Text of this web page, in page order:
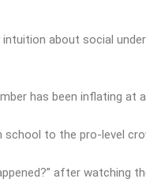
about social
has been inflating at
school to the pro-level
after watching